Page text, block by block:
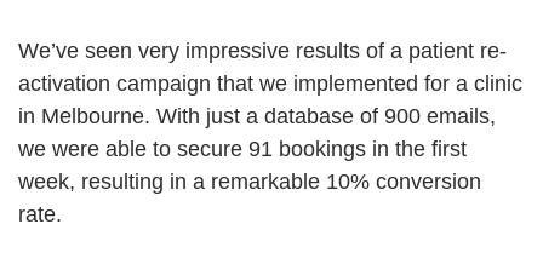
We’ve seen very impressive results of a patient re-
activation campaign that we implemented for a clinic
in Melbourne. With just a database of 900 emails,
we were able to secure 91 bookings in the first
week, resulting in a remarkable 10% conversion
rate.